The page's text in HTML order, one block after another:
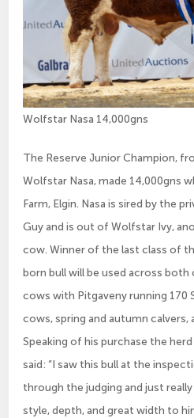
Wolfstar Nasa 14,000gns
The Reserve Junior Champion,
Wolfstar Nasa, made 14,000gns
Farm, Elgin. Nasa is sired by the
Guy and is out of Wolfstar Ivy,
cow. Winner of the last class of
born bull will be used across
cows with Pitgaveny running 170
cows, spring and autumn calvers,
Speaking of his purchase the
said: “I saw this bull at the
through the judging and just really
style, depth, and great width to